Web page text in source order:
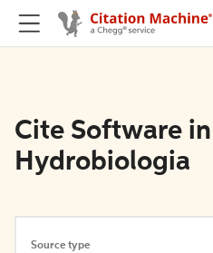
Cite Software in
Hydrobiologia
Source type